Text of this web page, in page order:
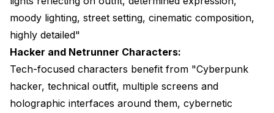
moody lighting, street setting, cinematic composition,
highly detailed"
Hacker and Netrunner Characters:
Tech-focused characters benefit from "Cyberpunk
hacker, technical outfit, multiple screens and
holographic interfaces around them, cybernetic